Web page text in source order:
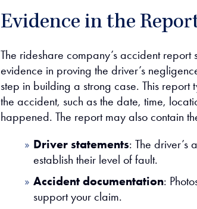
Evidence in the
The rideshare company’s accident
evidence in proving the driver’s
step in building a strong case. This
the accident, such as the date, time,
happened. The report may also contain
Driver statements: The driver’s
establish their level of fault.
Accident documentation:
support your claim.